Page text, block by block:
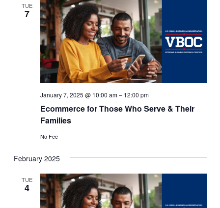
TUE
7
Ecommerce for Those Who Serve & Their
Families
January 7, 2025 @ 10:00 am– 12:00 pm
No Fee
February 2025
TUE
4